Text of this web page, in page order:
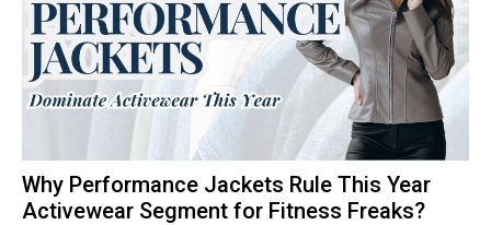
Why Performance Jackets Rule This Year
Activewear Segment for Fitness Freaks?